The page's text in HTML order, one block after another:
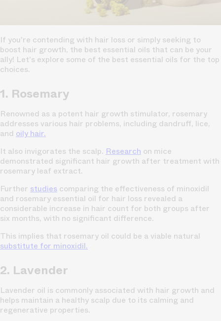
If you're contending with hair loss or simply seeking to
boost hair growth, the best essential oils that can be your
ally! Let's explore some of the best essential oils for the top
choices.
1. Rosemary
Renowned as a potent hair growth stimulator, rosemary
addresses various hair problems, including dandruff, lice,
and oily hair.
It also invigorates the scalp. Research on mice
demonstrated significant hair growth after treatment with
rosemary leaf extract.
Further studies comparing the effectiveness of minoxidil
and rosemary essential oil for hair loss revealed a
considerable increase in hair count for both groups after
six months, with no significant difference.
This implies that rosemary oil could be a viable natural
substitute for minoxidil.
2. Lavender
Lavender oil is commonly associated with hair growth and
helps maintain a healthy scalp due to its calming and
regenerative properties.